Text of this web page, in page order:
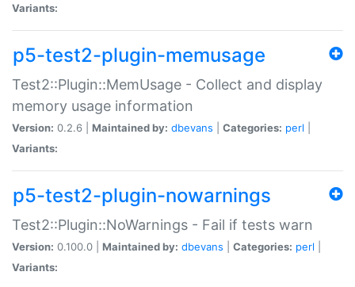
Variants:
p5-test2-plugin-memusage
Test2::Plugin::MemUsage - Collect and display
memory usage information
Version: 0.2.6 | Maintained by: dbevans Categories: perl
Variants:
p5-test2-plugin-nowarnings
Test2::Plugin::NoWarnings - Fail if tests warn
Version: 0.100.0 | Maintained by: dbevans Categories: perl
Variants: